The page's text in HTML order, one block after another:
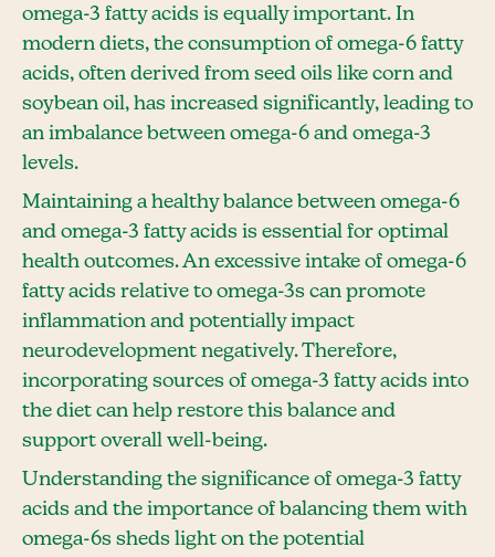
omega-3 fatty acids is equally important. In
modern diets, the consumption of omega-6 fatty
acids, often derived from seed oils like corn and
soybean oil, has increased significantly, leading to
an imbalance between omega-6 and omega-3
levels.
Maintaining a healthy balance between omega-6
and omega-3 fatty acids is essential for optimal
health outcomes. An excessive intake of omega-6
fatty acids relative to omega-3s can promote
inflammation and potentially impact
neurodevelopment negatively. Therefore,
incorporating sources of omega-3 fatty acids into
the diet can help restore this balance and
support overall well-being.
Understanding the significance of omega-3 fatty
acids and the importance of balancing them with
omega-6s sheds light on the potential